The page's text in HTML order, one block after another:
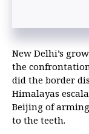
New Delhi’s
the
did the border
Himalayas
Beijing of
to the teeth.